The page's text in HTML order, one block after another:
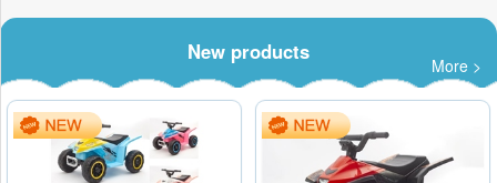
New products
More >